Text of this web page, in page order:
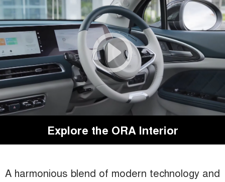
Explore the ORA Interior
A harmonious blend of modern technology and